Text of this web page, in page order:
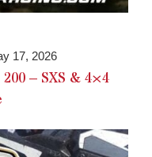
– SXS & 4×4
17, 2026